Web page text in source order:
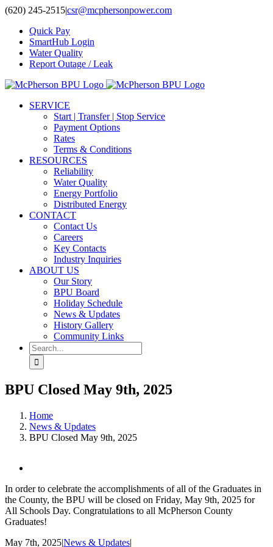
Skip
content
(620) 245-2515|csr@mcphersonpower.com
Quick Pay
SmartHub Login
Water Quality
Report Outage / Leak
SERVICE
Start | Transfer | Stop Service
Payment Options
Rates
Terms & Conditions
RESOURCES
Reliability
Water Quality
Energy Portfolio
Distributed Energy
CONTACT
Contact Us
Careers
Key Contacts
Industry Inquiries
ABOUT US
Our Story
BPU Board
Holiday Schedule
News & Updates
History Gallery
Community Links
Search
for:
BPU Closed May 9th, 2025
Home
News & Updates
BPU Closed May 9th, 2025
Image
In order to celebrate the accomplishments of all of the Graduates in
the County, the BPU will be closed on Friday, May 9th, 2025 for
All Schools Day. Congratulations to all McPherson County
Graduates!
May 7th, 2025|News & Updates|